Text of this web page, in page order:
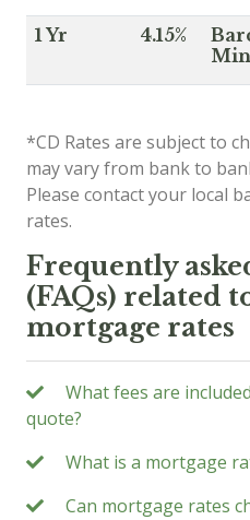
1 Yr 4.15%
*CD Rates are subject to
may vary from bank to
Please contact your local
rates.
Frequently
(FAQs) related
mortgage rates
What fees are
quote?
What is a mortgage
Can mortgage rates